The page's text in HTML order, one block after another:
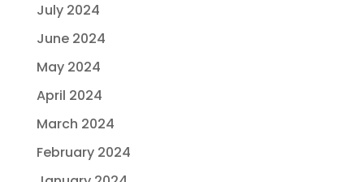
July 2024
June 2024
May 2024
April 2024
March 2024
February 2024